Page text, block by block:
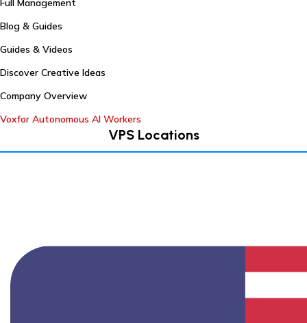
Full Management
Blog & Guides
Guides & Videos
Discover Creative Ideas
Company Overview
Voxfor Autonomous AI Workers
VPS Locations